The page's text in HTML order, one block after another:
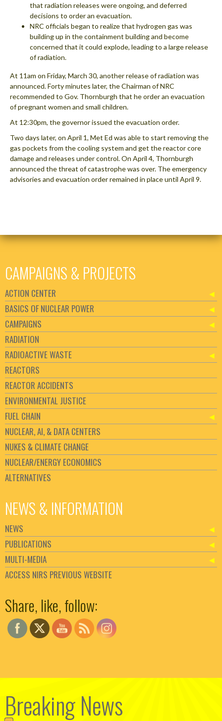
that radiation releases were ongoing, and deferred
decisions to order an evacuation.
NRC officials began to realize that hydrogen gas was
building up in the containment building and become
concerned that it could explode, leading to a large release
of radiation.
At 11am on Friday, March 30, another release of radiation was
announced. Forty minutes later, the Chairman of NRC
recommended to Gov. Thornburgh that he order an evacuation
of pregnant women and small children.
At 12:30pm, the governor issued the evacuation order.
Two days later, on April 1, Met Ed was able to start removing the
gas pockets from the cooling system and get the reactor core
damage and releases under control. On April 4, Thornburgh
announced the threat of catastrophe was over. The emergency
advisories and evacuation order remained in place until April 9.
CAMPAIGNS & PROJECTS
ACTION CENTER
BASICS OF NUCLEAR POWER
CAMPAIGNS
RADIATION
RADIOACTIVE WASTE
REACTORS
REACTOR ACCIDENTS
ENVIRONMENTAL JUSTICE
FUEL CHAIN
NUCLEAR, AI, & DATA CENTERS
NUKES & CLIMATE CHANGE
NUCLEAR/ENERGY ECONOMICS
ALTERNATIVES
NEWS & INFORMATION
NEWS
PUBLICATIONS
MULTI-MEDIA
ACCESS NIRS PREVIOUS WEBSITE
Share, like, follow:
Breaking News